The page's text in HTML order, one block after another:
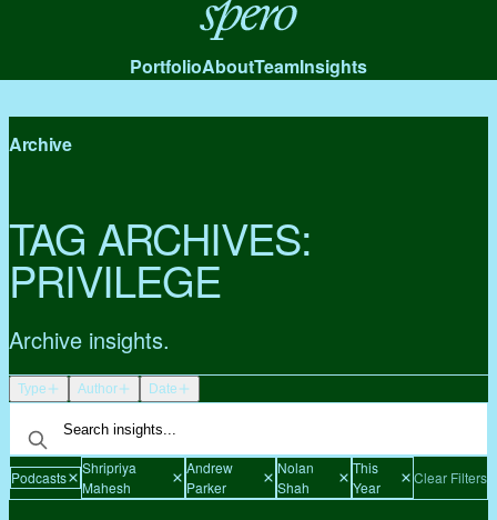
Spero
PortfolioAboutTeamInsights
Archive
TAG ARCHIVES:
PRIVILEGE
Archive insights.
Type Author Date
Podcasts
Shripriya
Mahesh
Andrew
Parker
Nolan
Shah
This
Year
Clear Filters